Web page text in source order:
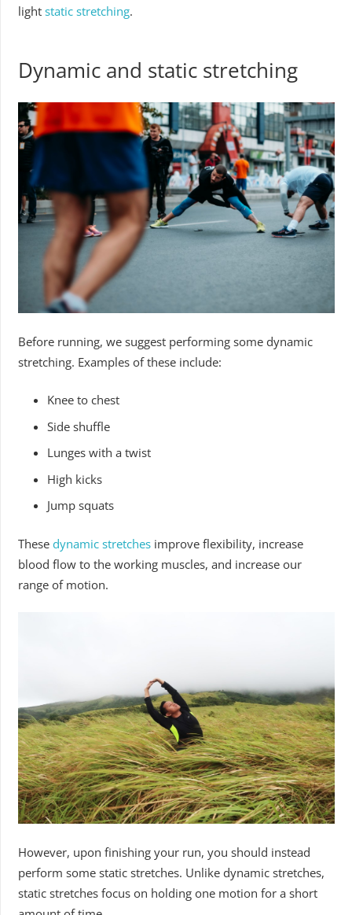
light static stretching.
Dynamic and static stretching
Before running, we suggest performing some dynamic
stretching. Examples of these include:
Knee to chest
Side shuffle
Lunges with a twist
High kicks
Jump squats
These dynamic stretchesimprove flexibility, increase
blood flow to the working muscles, and increase our
range of motion.
However, upon finishing your run, you should instead
perform some static stretches. Unlike dynamic stretches,
static stretches focus on holding one motion for a short